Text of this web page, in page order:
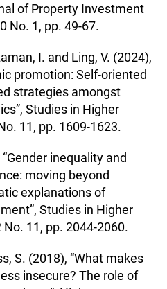
of Property Investment
No. 1, pp. 49-67.
I. and Ling, V. (2024),
promotion: Self-oriented
strategies amongst
Studies in Higher
11, pp. 1609-1623.
inequality and
moving beyond
explanations of
Studies in Higher
11, pp. 2044-2060.
S. (2018), “What makes
insecure? The role of